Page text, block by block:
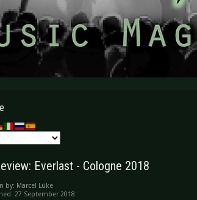
Everlast - Cologne 2018
by: Marcel Lüke
27 September 2018